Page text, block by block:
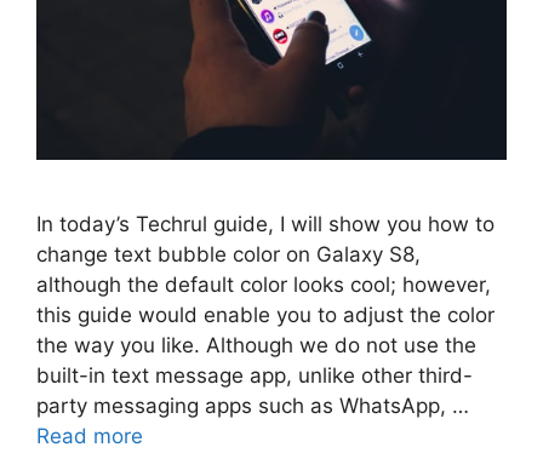
In today’s Techrul guide, I will show you how to
change text bubble color on Galaxy S8,
although the default color looks cool; however,
this guide would enable you to adjust the color
the way you like. Although we do not use the
built-in text message app, unlike other third-
party messaging apps such as WhatsApp, …
Read more